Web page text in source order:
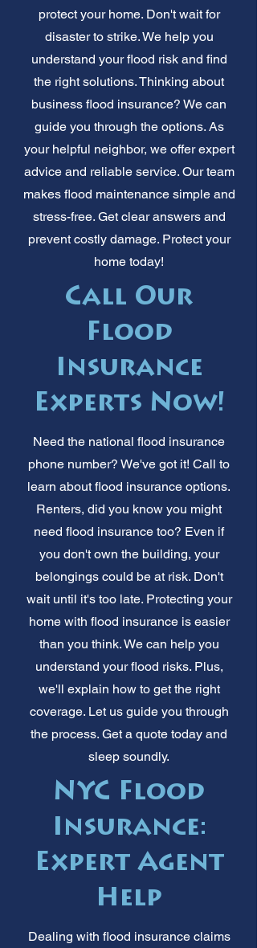
protect your home. Don't wait for
disaster to strike. We help you
understand your flood risk and find
the right solutions. Thinking about
business flood insurance? We can
guide you through the options. As
your helpful neighbor, we offer expert
advice and reliable service. Our team
makes flood maintenance simple and
stress-free. Get clear answers and
prevent costly damage. Protect your
home today!
Call Our
Flood
Insurance
Experts Now!
Need the national flood insurance
phone number? We've got it! Call to
learn about flood insurance options.
Renters, did you know you might
need flood insurance too? Even if
you don't own the building, your
belongings could be at risk. Don't
wait until it's too late. Protecting your
home with flood insurance is easier
than you think. We can help you
understand your flood risks. Plus,
we'll explain how to get the right
coverage. Let us guide you through
the process. Get a quote today and
sleep soundly.
NYC Flood
Insurance:
Expert Agent
Help
Dealing with flood insurance claims